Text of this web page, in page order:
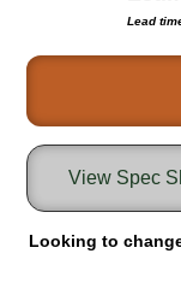
Round Light
Lane Control
Weigh Station
Bridge, Tunnel,
Internally
Lead
View Spec
Looking to